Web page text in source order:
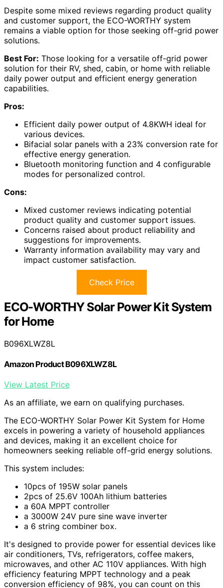
Despite some mixed reviews regarding product quality
and customer support, the ECO-WORTHY system
remains a viable option for those seeking off-grid power
solutions.
Best For: Those looking for a versatile off-grid power
solution for their RV, shed, cabin, or home with reliable
daily power output and efficient energy generation
capabilities.
Pros:
Efficient daily power output of 4.8KWH ideal for
various devices.
Bifacial solar panels with a 23% conversion rate for
effective energy generation.
Bluetooth monitoring function and 4 configurable
modes for personalized control.
Cons:
Mixed customer reviews indicating potential
product quality and customer support issues.
Concerns raised about product reliability and
suggestions for improvements.
Warranty information availability may vary and
impact customer satisfaction.
Check Price
ECO-WORTHY Solar Power Kit System
for Home
B096XLWZ8L
Amazon Product B096XLWZ8L
View Latest Price
As an affiliate, we earn on qualifying purchases.
The ECO-WORTHY Solar Power Kit System for Home
excels in powering a variety of household appliances
and devices, making it an excellent choice for
homeowners seeking reliable off-grid energy solutions.
This system includes:
10pcs of 195W solar panels
2pcs of 25.6V 100Ah lithium batteries
a 60A MPPT controller
a 3000W 24V pure sine wave inverter
a 6 string combiner box.
It's designed to provide power for essential devices like
air conditioners, TVs, refrigerators, coffee makers,
microwaves, and other AC 110V appliances. With high
efficiency featuring MPPT technology and a peak
conversion efficiency of 98%, you can count on this